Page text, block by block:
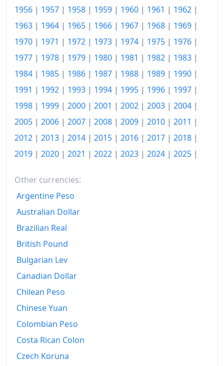
2014
$146.27
2015
$147.92
2016
$150.03
2017
$152.43
2018
$155.88
2019
$158.92
$160.06
2021
$165.49
2023
2024
2025
Today
1956 | 1957 | 1958 | 1959 | 1960 | 1961 | 1962 |
1963 | 1964 | 1965 | 1966 | 1967 | 1968 | 1969 |
1970 | 1971 | 1972 | 1973 | 1974 | 1975 | 1976 |
1977 | 1978 | 1979 | 1980 | 1981 | 1982 | 1983 |
1984 | 1985 | 1986 | 1987 | 1988 | 1989 | 1990 |
1991 | 1992 | 1993 | 1994 | 1995 | 1996 | 1997 |
1998 | 1999 | 2000 | 2001 | 2002 | 2003 | 2004 |
2005 | 2006 | 2007 | 2008 | 2009 | 2010 | 2011 |
2012 | 2013 | 2014 | 2015 | 2016 | 2017 | 2018 |
2019 | 2020 | 2021 | 2022 | 2023 | 2024 | 2025 |
Other currencies:
Argentine Peso
Australian Dollar
Brazilian Real
British Pound
Bulgarian Lev
Canadian Dollar
Chilean Peso
Chinese Yuan
Colombian Peso
Costa Rican Colon
Czech Koruna